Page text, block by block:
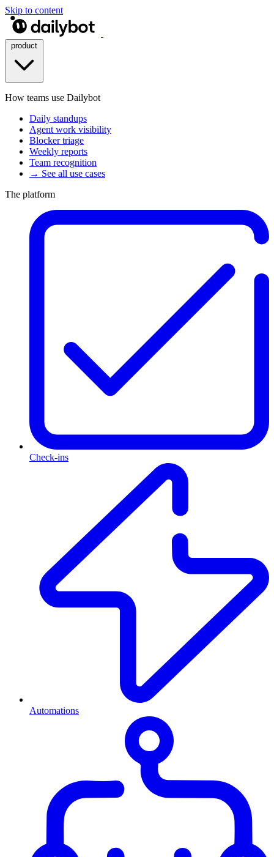
Skip to content
How teams use Dailybot
Daily standups
Agent work visibility
Blocker triage
Weekly reports
Team recognition
→ See all use cases
The platform
Check-ins
Automations